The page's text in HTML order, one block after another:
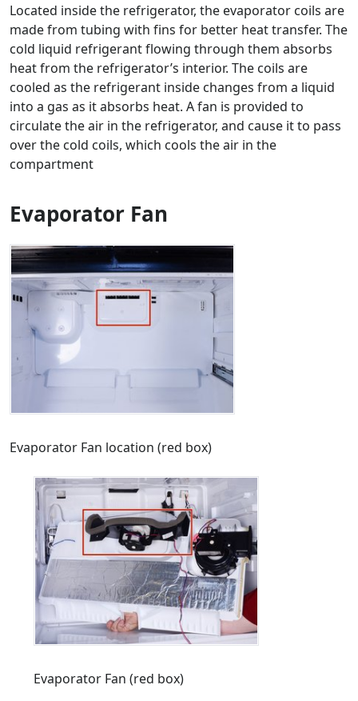
Located inside the refrigerator, the evaporator coils are
made from tubing with fins for better heat transfer. The
cold liquid refrigerant flowing through them absorbs
heat from the refrigerator’s interior. The coils are
cooled as the refrigerant inside changes from a liquid
into a gas as it absorbs heat. A fan is provided to
circulate the air in the refrigerator, and cause it to pass
over the cold coils, which cools the air in the
compartment
Evaporator Fan
Evaporator Fan location (red box)
Evaporator Fan (red box)